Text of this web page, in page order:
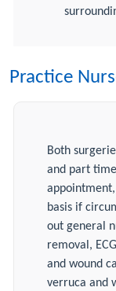
Practice
Both
and part
basis if
out general
removal,
and wound
verruca and